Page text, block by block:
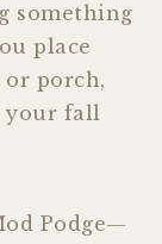
something
place
porch,
your fall
Podge—